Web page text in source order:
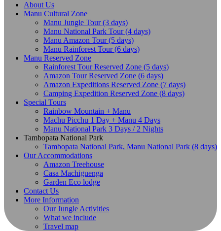
About Us
Manu Cultural Zone
Manu Jungle Tour (3 days)
Manu National Park Tour (4 days)
Manu Amazon Tour (5 days)
Manu Rainforest Tour (6 days)
Manu Reserved Zone
Rainforest Tour Reserved Zone (5 days)
Amazon Tour Reserved Zone (6 days)
Amazon Expeditions Reserved Zone (7 days)
Camping Expedition Reserved Zone (8 days)
Special Tours
Rainbow Mountain + Manu
Machu Picchu 1 Day + Manu 4 Days
Manu National Park 3 Days / 2 Nights
Tambopata National Park
Tambopata National Park, Manu National Park (8 days)
Our Accommodations
Amazon Treehouse
Casa Machiguenga
Garden Eco lodge
Contact Us
More Information
Our Jungle Activities
What we include
Travel map